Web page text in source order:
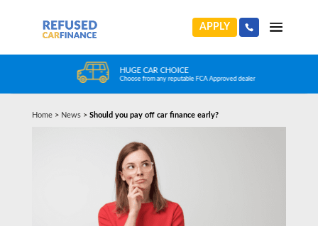
APPLY
HUGE CAR CHOICE
Choose from any reputable FCA Approved dealer
Home> News> Should you pay off car finance early?